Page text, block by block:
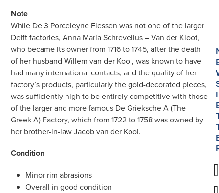
quantity
Note
While De 3 Porceleyne Flessen was not one of the larger
Delft factories, Anna Maria Schrevelius – Van der Kloot,
who became its owner from 1716 to 1745, after the death
of her husband Willem van der Kool, was known to have
had many international contacts, and the quality of her
factory’s products, particularly the gold-decorated pieces,
was sufficiently high to be entirely competitive with those
of the larger and more famous De Grieksche A (The
Greek A) Factory, which from 1722 to 1758 was owned by
her brother-in-law Jacob van der Kool.
Condition
Minor rim abrasions
Overall in good condition